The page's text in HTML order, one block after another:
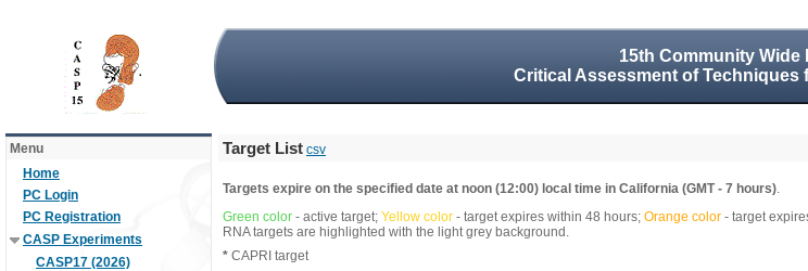
15th Community Wide
Critical Assessment of
Menu
Home
PC Login
PC Registration
CASP Experiments
CASP17 (2026)
Target List csv
Targets expire on the specified date at noon (12:00) local time in California (GMT - 7 hours).
Green color - active target; Yellow color - target expires within 48 hours; Orange color - target
RNA targets are highlighted with the light grey background.
* CAPRI target